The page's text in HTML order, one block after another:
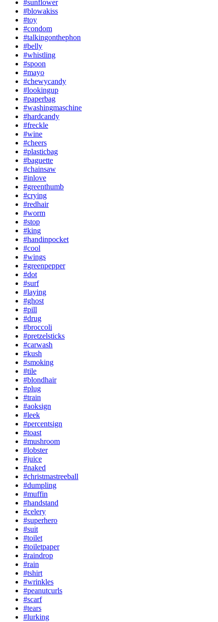
#sunflower
#blowakiss
#toy
#condom
#talkingonthephon
#belly
#whistling
#spoon
#mayo
#chewycandy
#lookingup
#paperbag
#washingmaschine
#hardcandy
#freckle
#wine
#cheers
#plasticbag
#baguette
#chainsaw
#inlove
#greenthumb
#crying
#redhair
#worm
#stop
#king
#handinpocket
#cool
#wings
#greenpepper
#dot
#surf
#laying
#ghost
#pill
#drug
#broccoli
#pretzelsticks
#carwash
#kush
#smoking
#tile
#blondhair
#plug
#train
#aoksign
#leek
#percentsign
#toast
#mushroom
#lobster
#juice
#naked
#christmastreeball
#dumpling
#muffin
#handstand
#celery
#superhero
#suit
#toilet
#toiletpaper
#raindrop
#rain
#tshirt
#wrinkles
#peanutcurls
#scarf
#tears
#lurking